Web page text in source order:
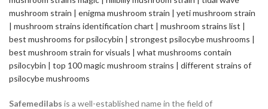
Safemedilabs is a well-established name in the field of